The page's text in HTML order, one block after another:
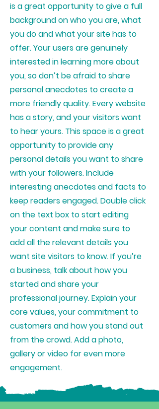
is a great opportunity to give a full
background on who you are, what
you do and what your site has to
offer. Your users are genuinely
interested in learning more about
you, so don’t be afraid to share
personal anecdotes to create a
more friendly quality. Every website
has a story, and your visitors want
to hear yours. This space is a great
opportunity to provide any
personal details you want to share
with your followers. Include
interesting anecdotes and facts to
keep readers engaged.Double click
on the text box to start editing
your content and make sure to
add all the relevant details you
want site visitors to know. If you’re
a business, talk about how you
started and share your
professional journey. Explain your
core values, your commitment to
customers and how you stand out
from the crowd. Add a photo,
gallery or video for even more
engagement.